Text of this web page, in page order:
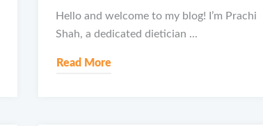
Hello and welcome to my blog! I’m Prachi
Shah, a dedicated dietician ...
Read More